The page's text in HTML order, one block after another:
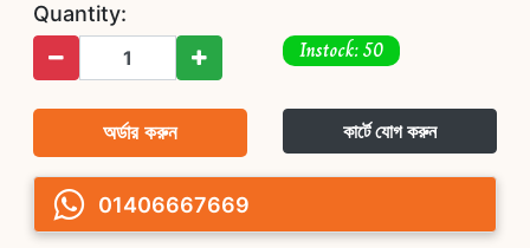
Quantity:
Instock: 50
অর্ডার করুন কার্টে যোগ করুন
01406667669